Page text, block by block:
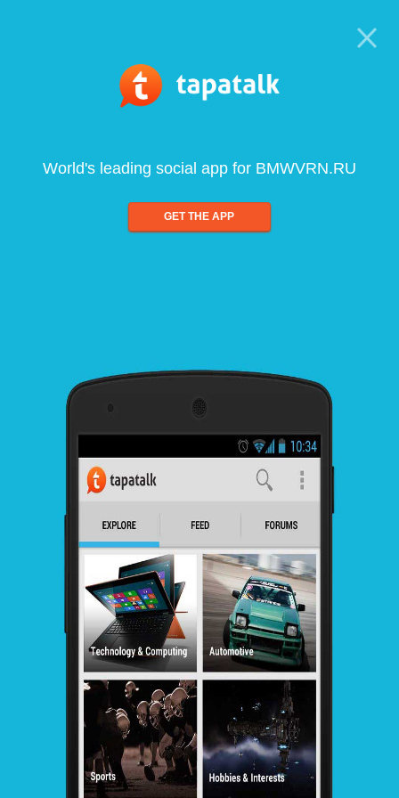
World's leading social app for BMWVRN.RU
GET THE APP